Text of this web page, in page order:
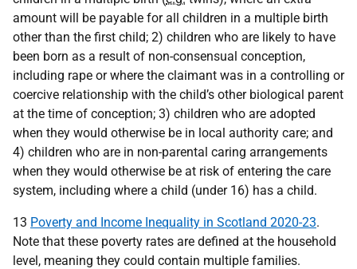
amount will be payable for all children in a multiple birth
other than the first child; 2) children who are likely to have
been born as a result of non-consensual conception,
including rape or where the claimant was in a controlling or
coercive relationship with the child’s other biological parent
at the time of conception; 3) children who are adopted
when they would otherwise be in local authority care; and
4) children who are in non-parental caring arrangements
when they would otherwise be at risk of entering the care
system, including where a child (under 16) has a child.
13 Poverty and Income Inequality in Scotland 2020-23.
Note that these poverty rates are defined at the household
level, meaning they could contain multiple families.